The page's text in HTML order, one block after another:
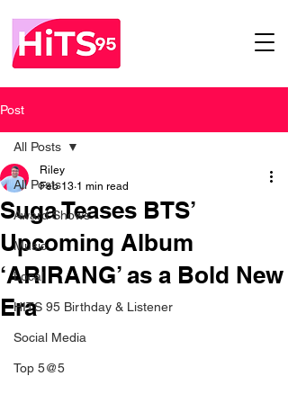
Post
All Posts
Award Shows
Music
Local
HITS 95 Birthday & Listener
Social Media
Top 5@5
All Posts
Suga Teases BTS’
Upcoming Album
‘ARIRANG’ as a Bold New
Era
Riley
Feb 13 1 min read